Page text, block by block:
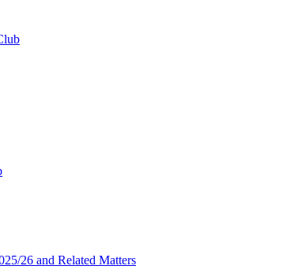
26 and Related Matters